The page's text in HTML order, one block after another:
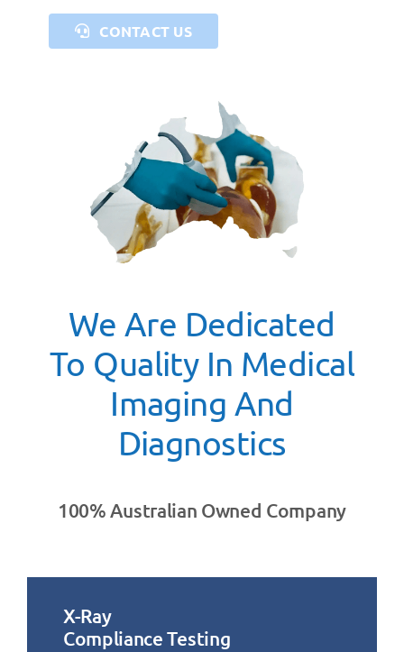
CONTACT US
We Are Dedicated
To Quality In Medical
Imaging And
Diagnostics
100% Australian Owned Company
X-Ray
Compliance Testing